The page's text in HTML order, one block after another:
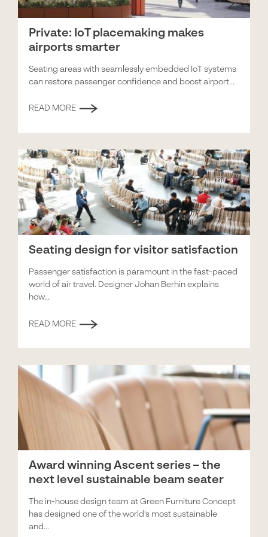
Private: IoT placemaking makes
airports smarter
Seating areas with seamlessly embedded IoT systems
can restore passenger confidence and boost airport...
READ MORE
Seating design for visitor satisfaction
Passenger satisfaction is paramount in the fast-paced
world of air travel. Designer Johan Berhin explains
how...
READ MORE
Award winning Ascent series – the
next level sustainable beam seater
The in-house design team at Green Furniture Concept
has designed one of the world’s most sustainable
and...